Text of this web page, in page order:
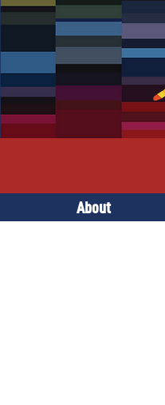
About